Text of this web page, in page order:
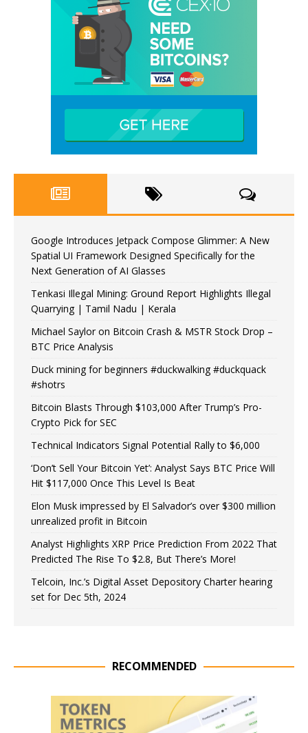
Google Introduces Jetpack Compose Glimmer: A New
Spatial UI Framework Designed Specifically for the
Next Generation of AI Glasses
Tenkasi Illegal Mining: Ground Report Highlights Illegal
Quarrying | Tamil Nadu | Kerala
Michael Saylor on Bitcoin Crash & MSTR Stock Drop –
BTC Price Analysis
Duck mining for beginners #duckwalking #duckquack
#shotrs
Bitcoin Blasts Through $103,000 After Trump’s Pro-
Crypto Pick for SEC
Technical Indicators Signal Potential Rally to $6,000
‘Don’t Sell Your Bitcoin Yet’: Analyst Says BTC Price Will
Hit $117,000 Once This Level Is Beat
Elon Musk impressed by El Salvador’s over $300 million
unrealized profit in Bitcoin
Analyst Highlights XRP Price Prediction From 2022 That
Predicted The Rise To $2.8, But There’s More!
Telcoin, Inc.’s Digital Asset Depository Charter hearing
set for Dec 5th, 2024
RECOMMENDED